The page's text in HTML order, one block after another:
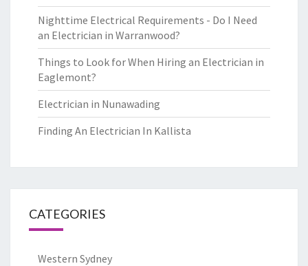
Nighttime Electrical Requirements - Do I Need
an Electrician in Warranwood?
Things to Look for When Hiring an Electrician in
Eaglemont?
Electrician in Nunawading
Finding An Electrician In Kallista
CATEGORIES
Western Sydney